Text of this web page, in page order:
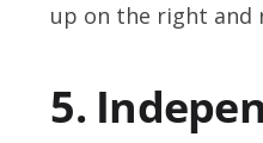
up on the right and
5.